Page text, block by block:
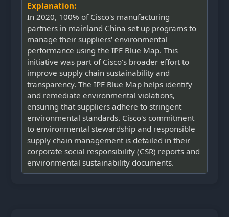
Explanation:
In 2020, 100% of Cisco's manufacturing
partners in mainland China set up programs to
manage their suppliers' environmental
performance using the IPE Blue Map. This
initiative was part of Cisco's broader effort to
improve supply chain sustainability and
transparency. The IPE Blue Map helps identify
and remediate environmental violations,
ensuring that suppliers adhere to stringent
environmental standards. Cisco's commitment
to environmental stewardship and responsible
supply chain management is detailed in their
corporate social responsibility (CSR) reports and
environmental sustainability documents.